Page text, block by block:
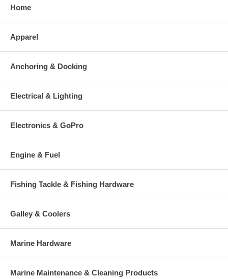
Home
Apparel
Anchoring & Docking
Electrical & Lighting
Electronics & GoPro
Engine & Fuel
Fishing Tackle & Fishing Hardware
Galley & Coolers
Marine Hardware
Marine Maintenance & Cleaning Products